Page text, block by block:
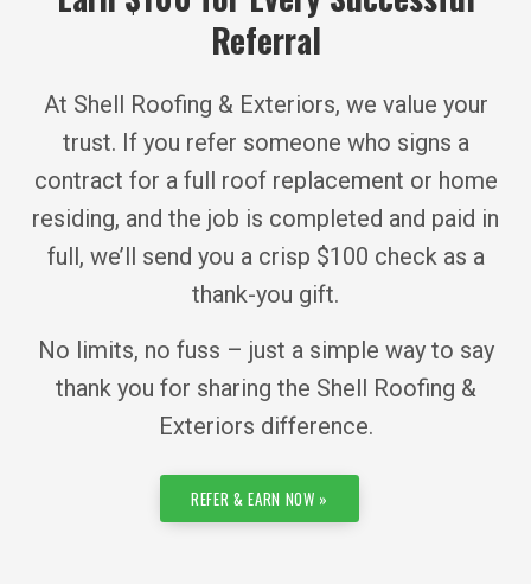
Referral
At Shell Roofing & Exteriors, we value your
trust. If you refer someone who signs a
contract for a full roof replacement or home
residing, and the job is completed and paid in
full, we’ll send you a crisp $100 check as a
thank-you gift.
No limits, no fuss – just a simple way to say
thank you for sharing the Shell Roofing &
Exteriors difference.
REFER & EARN NOW »